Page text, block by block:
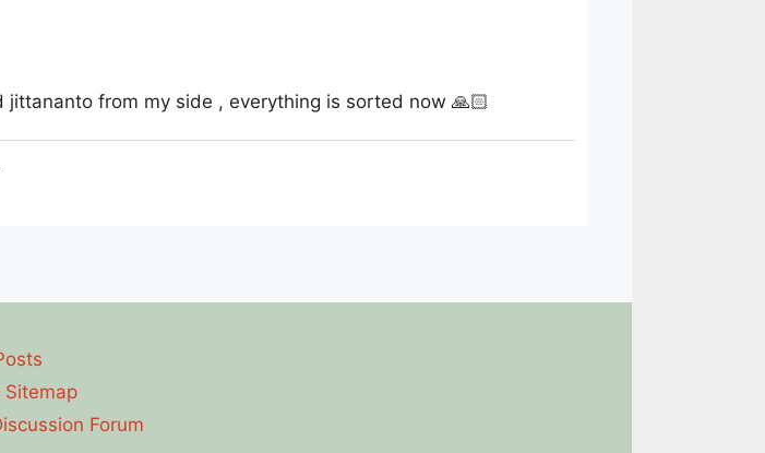
from my side , everything is sorted now 🙏🏻
Sitemap
Forum